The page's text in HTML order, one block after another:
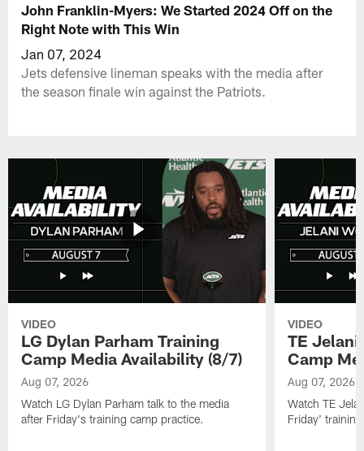
John Franklin-Myers: We Started 2024 Off on the
Right Note with This Win
Jan 07, 2024
Jets defensive lineman speaks with the media after
the season finale win against the Patriots.
VIDEO
LG Dylan Parham Training
Camp Media Availability (8/7)
Aug 07, 2026
Watch LG Dylan Parham talk to the media
after Friday's training camp practice.
VIDEO
TE Jelani
Camp
Aug 07, 2026
Watch TE
Friday'